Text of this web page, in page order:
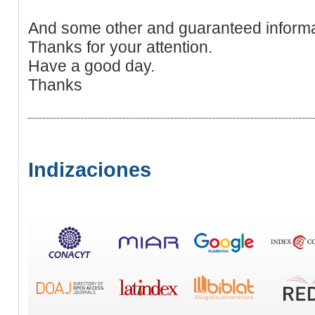
And some other and guaranteed
Thanks for your attention.
Have a good day.
Thanks
Indizaciones